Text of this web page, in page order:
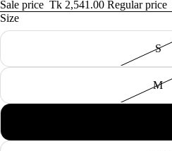
Sale price Tk 2,541.00 Regular price
Size
S
M